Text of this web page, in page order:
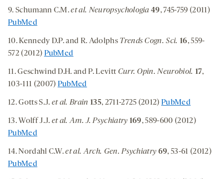
9. Schumann C.M.et al. Neuropsychologia 49, 745-759 (2011)
PubMed
10. Kennedy D.P. and R. Adolphs Trends Cogn. Sci. 16, 559-
572 (2012) PubMed
11. Geschwind D.H. and P. Levitt Curr. Opin. Neurobiol. 17,
103-111 (2007) PubMed
12. Gotts S.J. et al. Brain 135, 2711-2725 (2012)PubMed
13. Wolff J.J. et al. Am. J. Psychiatry 169, 589-600 (2012)
PubMed
14. Nordahl C.W.et al. Arch. Gen. Psychiatry 69, 53-61 (2012)
PubMed